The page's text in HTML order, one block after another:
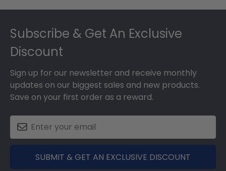
Subscribe & Get An Exclusive
Discount
Sign up for our newsletter and receive monthly
updates on our biggest sales and new products.
Save on your first order as a reward.
SUBMIT & GET AN EXCLUSIVE DISCOUNT